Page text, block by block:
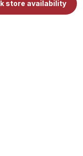
store availability